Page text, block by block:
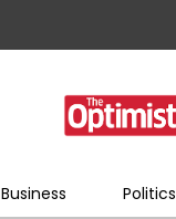
Business Politics